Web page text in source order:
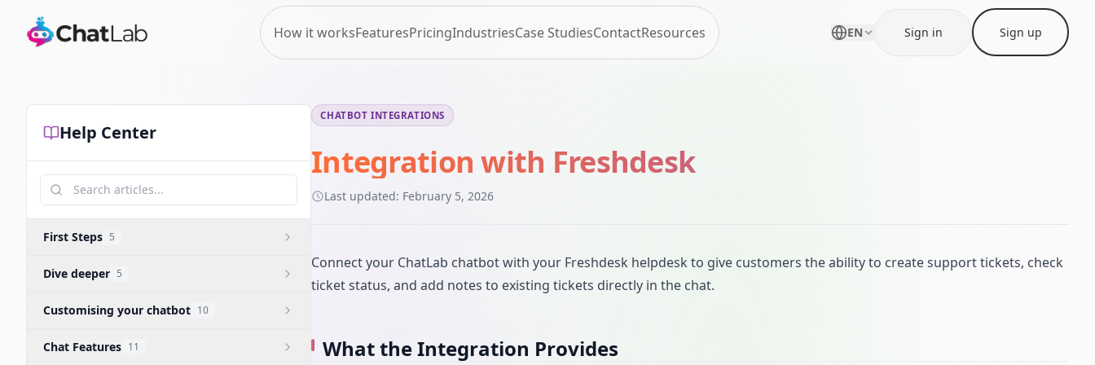
How it worksFeaturesPricingIndustriesCase StudiesContactResources EN Sign in Sign up
Help Center
First Steps 5
Dive deeper 5
Customising your chatbot 10
Chat Features 11
CHATBOT INTEGRATIONS
Integration with Freshdesk
Last updated: February 5, 2026
Connect your ChatLab chatbot with your Freshdesk helpdesk to give customers the ability to create support tickets, check
ticket status, and add notes to existing tickets directly in the chat.
What the Integration Provides